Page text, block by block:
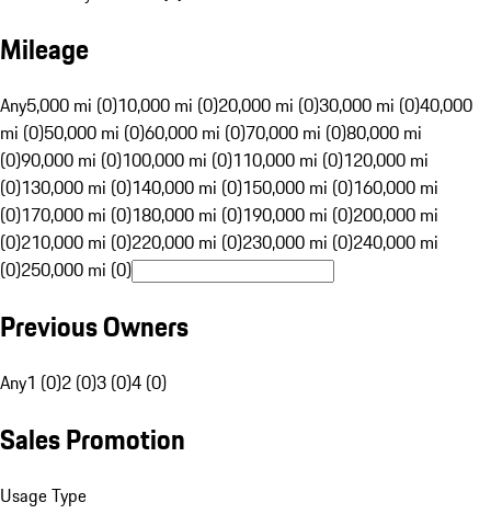
Mileage
Any5,000 mi (0)10,000 mi (0)20,000 mi (0)30,000 mi (0)40,000
mi (0)50,000 mi (0)60,000 mi (0)70,000 mi (0)80,000 mi
(0)90,000 mi (0)100,000 mi (0)110,000 mi (0)120,000 mi
(0)130,000 mi (0)140,000 mi (0)150,000 mi (0)160,000 mi
(0)170,000 mi (0)180,000 mi (0)190,000 mi (0)200,000 mi
(0)210,000 mi (0)220,000 mi (0)230,000 mi (0)240,000 mi
(0)250,000 mi (0)
Previous Owners
Any1 (0)2 (0)3 (0)4 (0)
Sales Promotion
Usage Type